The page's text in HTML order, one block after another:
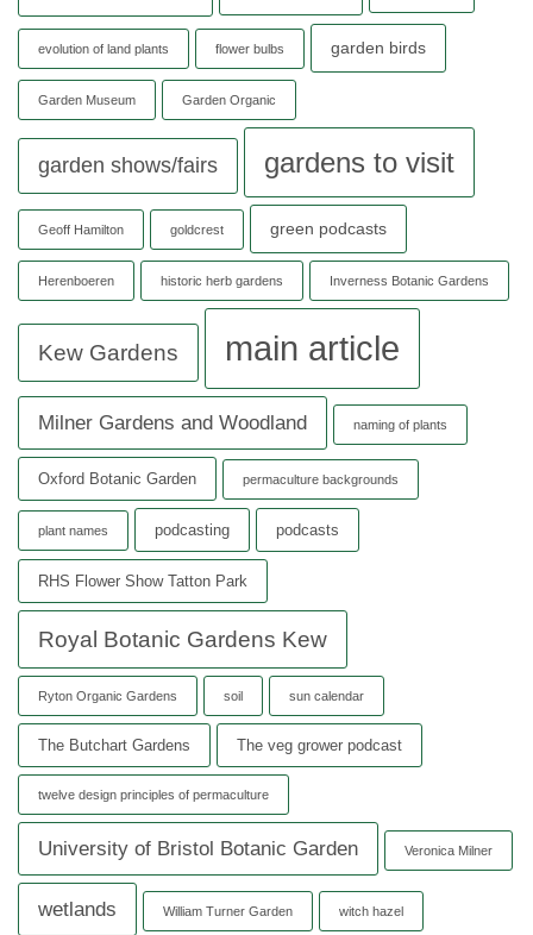
evolution of land plants flower bulbs garden birds
Garden Museum Garden Organic
garden shows/fairs gardens to visit
Geoff Hamilton goldcrest green podcasts
Herenboeren historic herb gardens Inverness Botanic Gardens
Kew Gardens main article
Milner Gardens and Woodland naming of plants
Oxford Botanic Garden permaculture backgrounds
plant names podcasting podcasts
RHS Flower Show Tatton Park
Royal Botanic Gardens Kew
Ryton Organic Gardens soil sun calendar
The Butchart Gardens The veg grower podcast
twelve design principles of permaculture
University of Bristol Botanic Garden Veronica Milner
wetlands William Turner Garden witch hazel